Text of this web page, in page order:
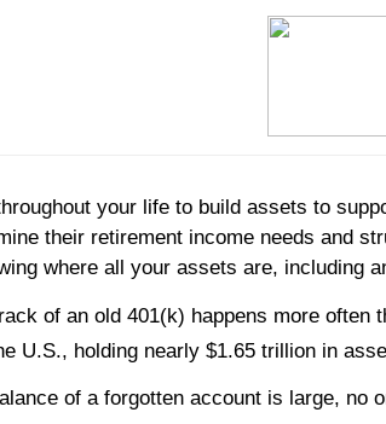
your life to build assets to
their retirement income needs and
where all your assets are, including
of an old 401(k) happens more
U.S., holding nearly $1.65 trillion in
of a forgotten account is large, no